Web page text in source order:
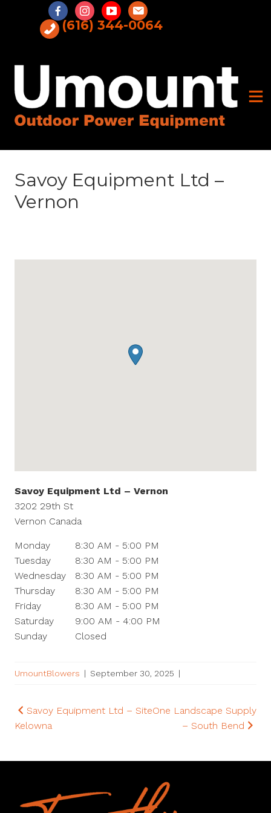
(616) 344-0064
Savoy Equipment Ltd –
Vernon
Savoy Equipment Ltd – Vernon
3202 29th St
Vernon Canada
Monday
8:30 AM - 5:00 PM
Tuesday
8:30 AM - 5:00 PM
Wednesday
8:30 AM - 5:00 PM
Thursday
8:30 AM - 5:00 PM
Friday
8:30 AM - 5:00 PM
Saturday
9:00 AM - 4:00 PM
Sunday
Closed
UmountBlowers | September 30, 2025 |
Post
navigation
Savoy Equipment Ltd –
Kelowna
SiteOne Landscape Supply
– South Bend